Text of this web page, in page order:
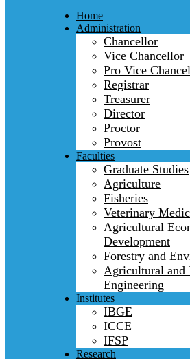
Home
Administration
Chancellor
Vice Chancellor
Pro Vice
Registrar
Treasurer
Director
Proctor
Provost
Faculties
Graduate Studies
Agriculture
Fisheries
Veterinary
Agricultural
Development
Forestry and
Agricultural and
Engineering
Institutes
IBGE
ICCE
IFSP
Research